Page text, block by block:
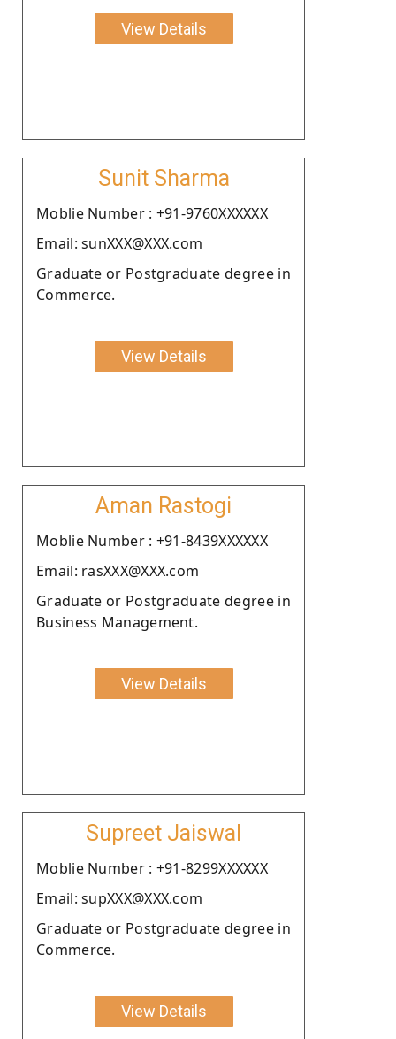
View Details
Sunit Sharma
Moblie Number : +91-9760XXXXXX
Email: sunXXX@XXX.com
Graduate or Postgraduate degree in
Commerce.
View Details
Aman Rastogi
Moblie Number : +91-8439XXXXXX
Email: rasXXX@XXX.com
Graduate or Postgraduate degree in
Business Management.
View Details
Supreet Jaiswal
Moblie Number : +91-8299XXXXXX
Email: supXXX@XXX.com
Graduate or Postgraduate degree in
Commerce.
View Details